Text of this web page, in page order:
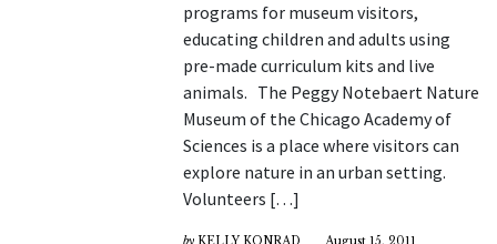
programs for museum visitors,
educating children and adults using
pre-made curriculum kits and live
animals. The Peggy Notebaert Nature
Museum of the Chicago Academy of
Sciences is a place where visitors can
explore nature in an urban setting.
Volunteers […]